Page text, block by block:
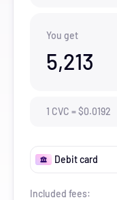
You get
5,213
1 CVC =$0.0192
Debit card
Included fees: